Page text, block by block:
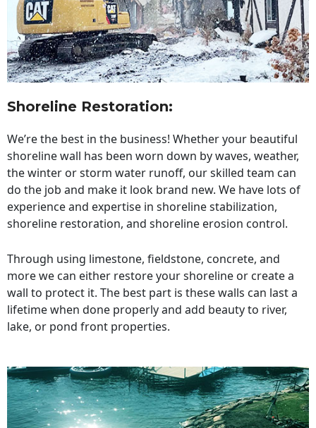
Shoreline Restoration:
We’re the best in the business! Whether your beautiful
shoreline wall has been worn down by waves, weather,
the winter or storm water runoff, our skilled team can
do the job and make it look brand new. We have lots of
experience and expertise in shoreline stabilization,
shoreline restoration, and shoreline erosion control.
Through using limestone, fieldstone, concrete, and
more we can either restore your shoreline or create a
wall to protect it. The best part is these walls can last a
lifetime when done properly and add beauty to river,
lake, or pond front properties.